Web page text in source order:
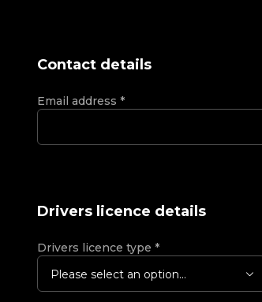
Contact details
Email address *
Drivers licence details
Drivers licence type *
Please select an option...